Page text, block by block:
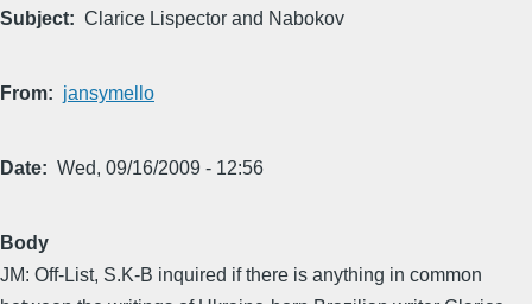
Subject Clarice Lispector and Nabokov
From jansymello
Date Wed, 09/16/2009 - 12:56
Body
JM: Off-List, S.K-B inquired if there is anything in common